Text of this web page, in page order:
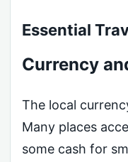
Essential
Currency
The local
Many places
some cash for